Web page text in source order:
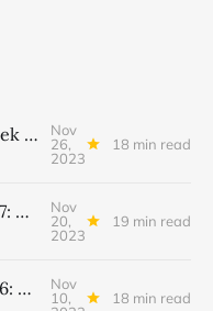
Skyvibe Serial 2023: Week #48, November 26th - December 2nd
Nov
26,
2023
18 min read
Skyvibe Serial Week #47: November 19th - 25th
Nov
20,
2023
19 min read
Skyvibe Serial Week #46: November 12th - 18th
Nov
10,
18 min read